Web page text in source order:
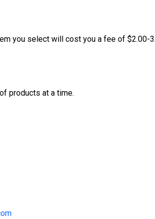
you select will cost you a fee of $2.00-
products at a time.